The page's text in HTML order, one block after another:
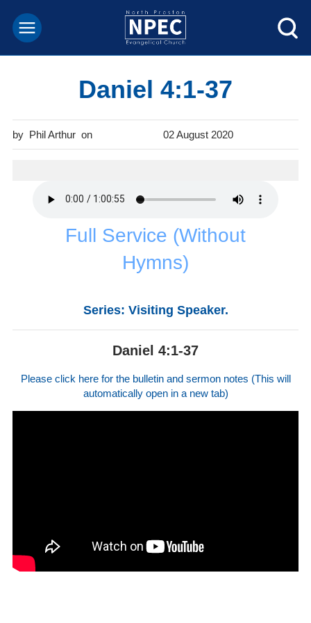
Daniel 4:1-37
Phil Arthur 02 August 2020
Full Service (Without
Hymns)
Series: Visiting Speaker.
Daniel 4:1-37
Please click here for the bulletin and sermon notes (This will
automatically open in a new tab)